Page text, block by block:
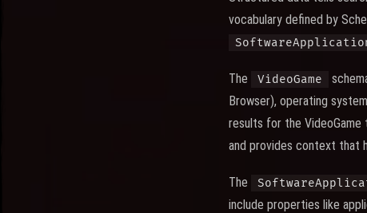
vocabulary defined by
The VideoGame
Browser), operating
results for the VideoGame
and provides context that
The
include properties like